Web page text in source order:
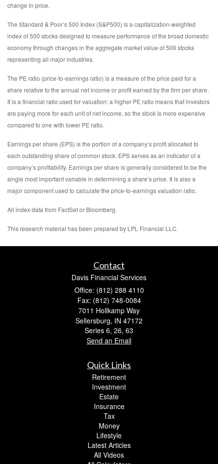
change in price.
The Standard & Poor’s 500 Index (S&P500) is a capitalization-weighted
index of 500 stocks designed to measure performance of the broad domestic
economy through changes in the aggregate market value of 500 stocks
representing all major industries.
The PE ratio (price-to-earnings ratio) is a measure of the price paid for a
share relative to the annual net income or profit earned by the firm per share.
It is a financial ratio used for valuation: a higher PE ratio means that investors
are paying more for each unit of net income, so the stock is more expensive
compared to one with lower PE ratio.
Earnings per share (EPS) is the portion of a company’s profit allocated to
each outstanding share of common stock. EPS serves as an indicator of a
company’s profitability. Earnings per share is generally considered to be the
single most important variable in determining a share’s price. It is also a
major component used to calculate the price-to-earnings valuation ratio.
All index data from FactSet or Bloomberg.
This research material has been prepared by LPL Financial LLC.
Contact
Davis Financial Services
Office: (812) 288 4110
Fax: (812) 748-0084
7011 Hollkamp Way
Sellersburg, IN 47172
Series 6, 26, 63
Send an Email
Quick Links
Retirement
Investment
Estate
Insurance
Tax
Money
Lifestyle
Latest Articles
All Videos